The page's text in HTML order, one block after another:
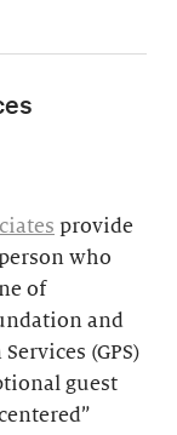
provide
who
of
and
(GPS)
guest